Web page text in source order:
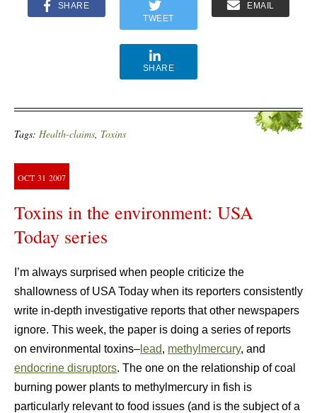
SHARE
TWEET
EMAIL
SHARE
Tags: Health-claims, Toxins
OCT 31 2007
Toxins in the environment: USA
Today series
I’m always surprised when people criticize the
shallowness of USA Today when its reporters consistently
write in-depth investigative reports that other newspapers
ignore. This week, the paper is doing a series of reports
on environmental toxins– lead, methylmercury, and
endocrine disruptors. The one on the relationship of coal
burning power plants to methylmercury in fish is
particularly relevant to food issues (and is the subject of a